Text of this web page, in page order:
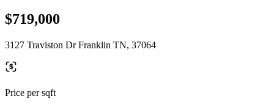
$719,000
3127 Traviston Dr Franklin TN, 37064
Price per sqft